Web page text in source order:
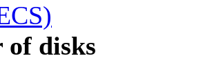
of disks